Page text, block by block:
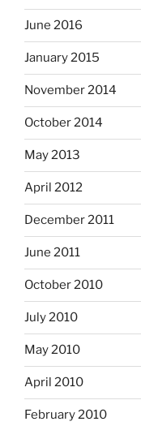
June 2016
January 2015
November 2014
October 2014
May 2013
April 2012
December 2011
June 2011
October 2010
July 2010
May 2010
April 2010
February 2010